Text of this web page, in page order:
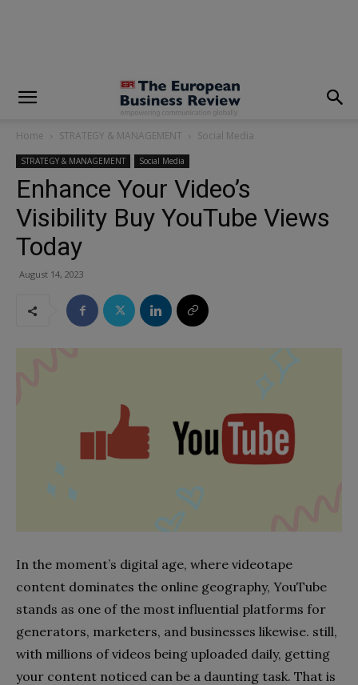
Home STRATEGY & MANAGEMENT Social Media
STRATEGY & MANAGEMENT Social Media
Enhance Your Video’s
Visibility Buy YouTube Views
Today
August 14, 2023
In the moment’s digital age, where videotape
content dominates the online geography, YouTube
stands as one of the most influential platforms for
generators, marketers, and businesses likewise. still,
with millions of videos being uploaded daily, getting
your content noticed can be a daunting task. That is